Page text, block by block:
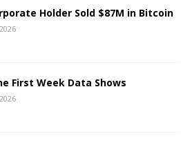
Holder Sold $87M in Bitcoin
First Week Data Shows